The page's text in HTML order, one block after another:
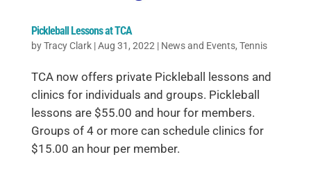
Pickleball Lessons at TCA
byTracy Clark|Aug 31, 2022| News and Events, Tennis
TCA now offers private Pickleball lessons and
clinics for individuals and groups. Pickleball
lessons are $55.00 and hour for members.
Groups of 4 or more can schedule clinics for
$15.00 an hour per member.